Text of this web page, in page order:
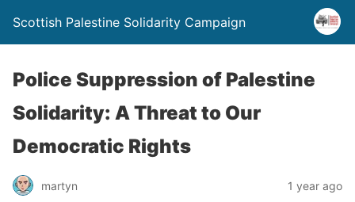
Scottish Palestine Solidarity Campaign
Police Suppression of Palestine
Solidarity: A Threat to Our
Democratic Rights
martyn 1 year ago